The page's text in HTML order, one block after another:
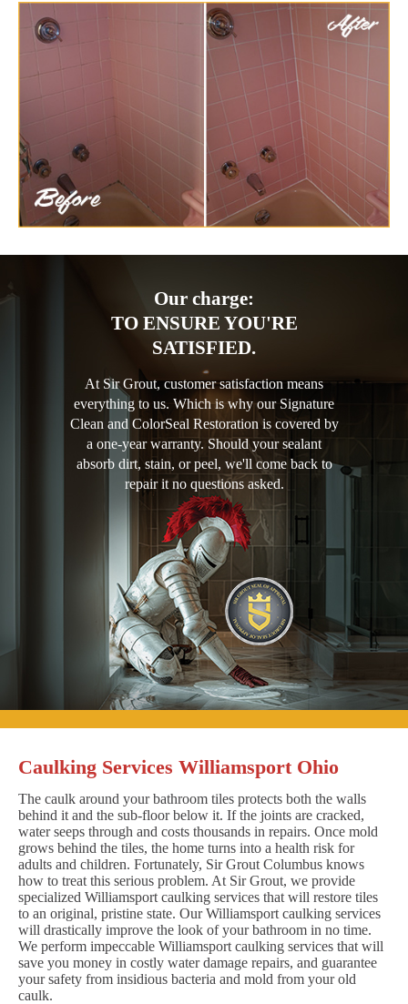
Our charge:
TO ENSURE YOU'RE
SATISFIED.
At Sir Grout, customer satisfaction means
everything to us. Which is why our Signature
Clean and ColorSeal Restoration is covered by
a one-year warranty. Should your sealant
absorb dirt, stain, or peel, we'll come back to
repair it no questions asked.
Caulking Services Williamsport Ohio
The caulk around your bathroom tiles protects both the walls
behind it and the sub-floor below it. If the joints are cracked,
water seeps through and costs thousands in repairs. Once mold
grows behind the tiles, the home turns into a health risk for
adults and children. Fortunately, Sir Grout Columbus knows
how to treat this serious problem. At Sir Grout, we provide
specialized Williamsport caulking services that will restore tiles
to an original, pristine state. Our Williamsport caulking services
will drastically improve the look of your bathroom in no time.
We perform impeccable Williamsport caulking services that will
save you money in costly water damage repairs, and guarantee
your safety from insidious bacteria and mold from your old
caulk.